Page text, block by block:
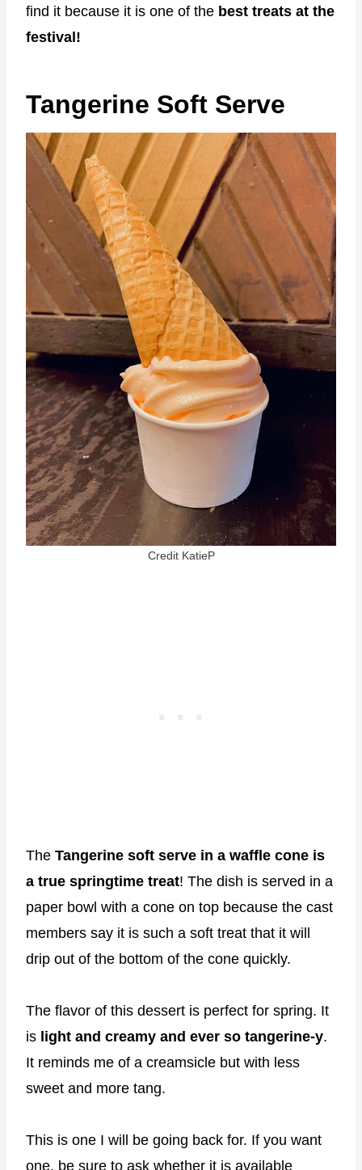
find it because it is one of the best treats at the
festival!
Tangerine Soft Serve
Credit KatieP
The Tangerine soft serve in a waffle cone is
a true springtime treat! The dish is served in a
paper bowl with a cone on top because the cast
members say it is such a soft treat that it will
drip out of the bottom of the cone quickly.
The flavor of this dessert is perfect for spring. It
is light and creamy and ever so tangerine-y.
It reminds me of a creamsicle but with less
sweet and more tang.
This is one I will be going back for. If you want
one, be sure to ask whether it is available